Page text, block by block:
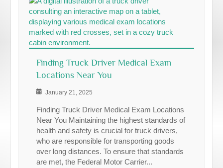
Finding Truck Driver Medical Exam
Locations Near You
January 21, 2025
Finding Truck Driver Medical Exam Locations
Near You Maintaining the highest standards of
health and safety is crucial for truck drivers,
who are responsible for transporting goods
over long distances. To ensure that standards
are met, the Federal Motor Carrier...